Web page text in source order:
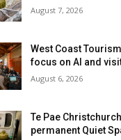
August 7, 2026
West Coast
focus on AI and
August 6, 2026
Te Pae
permanent Quiet